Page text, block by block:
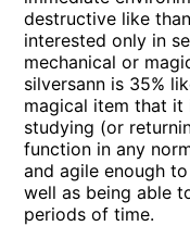
destructive like
interested only in
mechanical or
silversann is 35%
magical item that
studying (or
function in any
and agile enough
well as being able
periods of time.